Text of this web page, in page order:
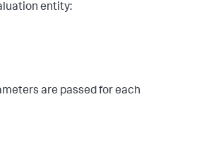
entity:
are passed for each